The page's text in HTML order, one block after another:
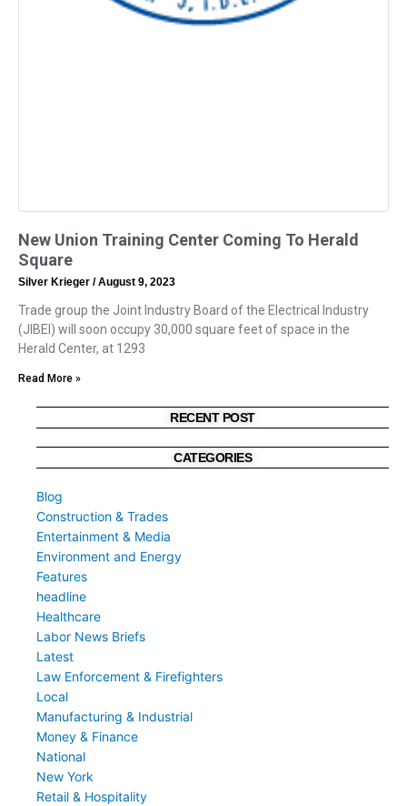
New Union Training Center Coming To Herald
Square
Silver Krieger August 9, 2023
Trade group the Joint Industry Board of the Electrical Industry
(JIBEI) will soon occupy 30,000 square feet of space in the
Herald Center, at 1293
Read More »
RECENT POST
CATEGORIES
Blog
Construction & Trades
Entertainment & Media
Environment and Energy
Features
headline
Healthcare
Labor News Briefs
Latest
Law Enforcement & Firefighters
Local
Manufacturing & Industrial
Money & Finance
National
New York
Retail & Hospitality